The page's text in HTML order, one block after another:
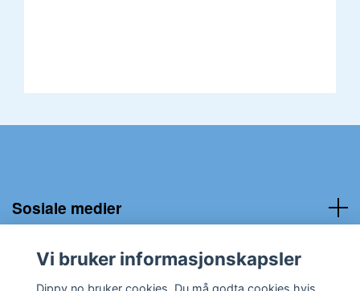
Sosiale medier
Kundeservice:
Vi bruker informasjonskapsler
Dippy.no bruker cookies. Du må godta cookies hvis